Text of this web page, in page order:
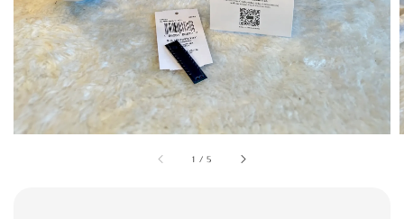
1 /5